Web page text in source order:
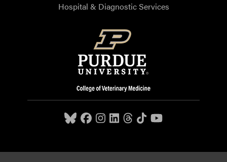
Hospital & Diagnostic Services